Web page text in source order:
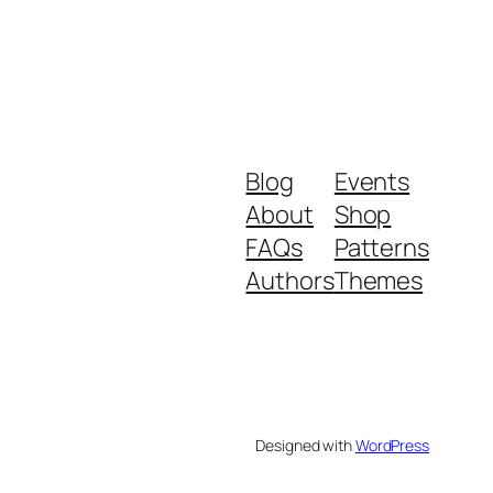
Blog
About
FAQs
Authors
Events
Shop
Patterns
Themes
Designed withWordPress